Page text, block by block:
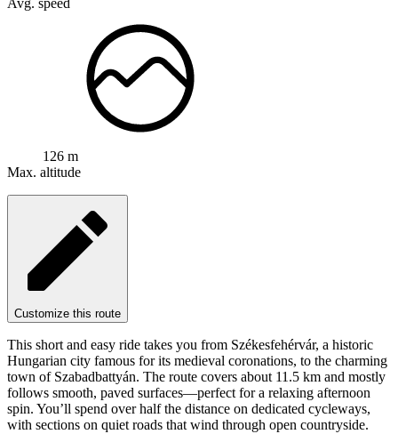
Avg. speed
126 m
Max. altitude
Customize this route
This short and easy ride takes you from Székesfehérvár, a historic
Hungarian city famous for its medieval coronations, to the charming
town of Szabadbattyán. The route covers about 11.5 km and mostly
follows smooth, paved surfaces—perfect for a relaxing afternoon
spin. You’ll spend over half the distance on dedicated cycleways,
with sections on quiet roads that wind through open countryside.